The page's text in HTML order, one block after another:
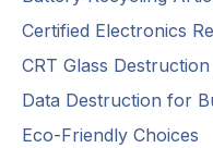
Certified Electronics
CRT Glass
Data Destruction for
Eco-Friendly Choices